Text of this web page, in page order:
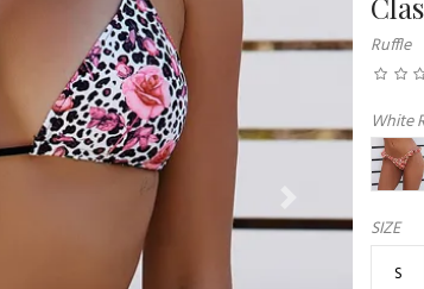
Next
Ruffle
White
SIZE
S